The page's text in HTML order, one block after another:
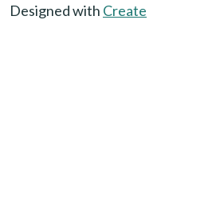
Designed with Create